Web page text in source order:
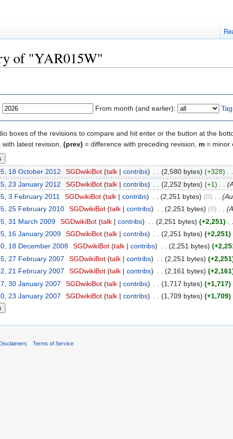
of "YAR015W"
From month (and earlier): Tag
boxes of the revisions to compare and hit enter or the button at the
latest revision, (prev) = difference with preceding revision, m = minor
18 October 2012 SGDwikiBot (talk| contribs) (2,580 bytes) (+328)
23 January 2012 SGDwikiBot (talk| contribs) (2,252 bytes) (+1)
3 February 2011 SGDwikiBot (talk| contribs) (2,251 bytes) (0)
25 February 2010 SGDwikiBot (talk| contribs) . . (2,251 bytes) (0) . .
31 March 2009 SGDwikiBot (talk| contribs) (2,251 bytes) (+2,251)
16 January 2009 SGDwikiBot (talk| contribs) (2,251 bytes) (+2,251)
18 December 2008 SGDwikiBot (talk| contribs) . . (2,251 bytes)
27 February 2007 SGDwikiBot (talk| contribs) (2,251 bytes)
21 February 2007 SGDwikiBot (talk| contribs) . . (2,161 bytes)
30 January 2007 SGDwikiBot (talk| contribs) (1,717 bytes) (+1,717)
23 January 2007 SGDwikiBot (talk| contribs) (1,709 bytes) (+1,709)
Terms of Service